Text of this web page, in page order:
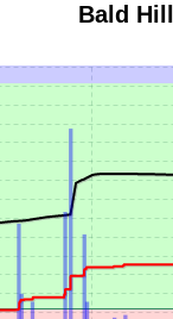
Bald Hill